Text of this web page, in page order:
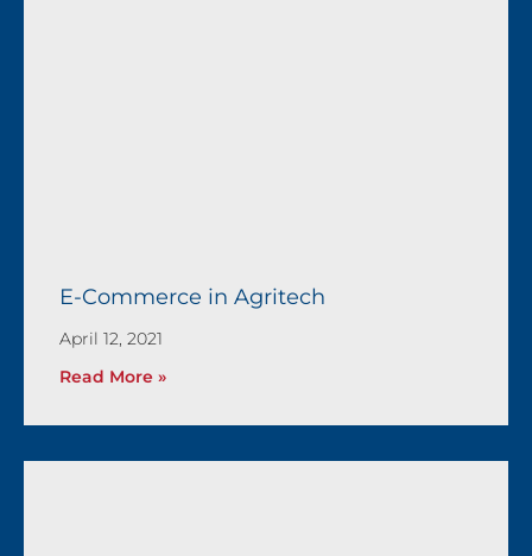
E-Commerce in Agritech
April 12, 2021
Read More »